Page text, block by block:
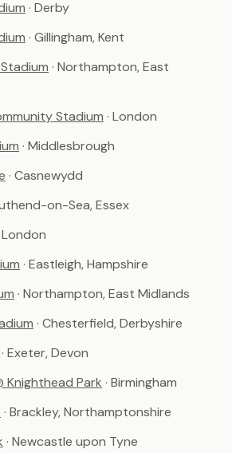
· Derby
· Gillingham, Kent
· Northampton, East
Stadium · London
· Middlesbrough
· Casnewydd
on-Sea, Essex
London
· Eastleigh, Hampshire
· Northampton, East Midlands
· Chesterfield, Derbyshire
· Exeter, Devon
Knighthead Park · Birmingham
· Brackley, Northamptonshire
· Newcastle upon Tyne